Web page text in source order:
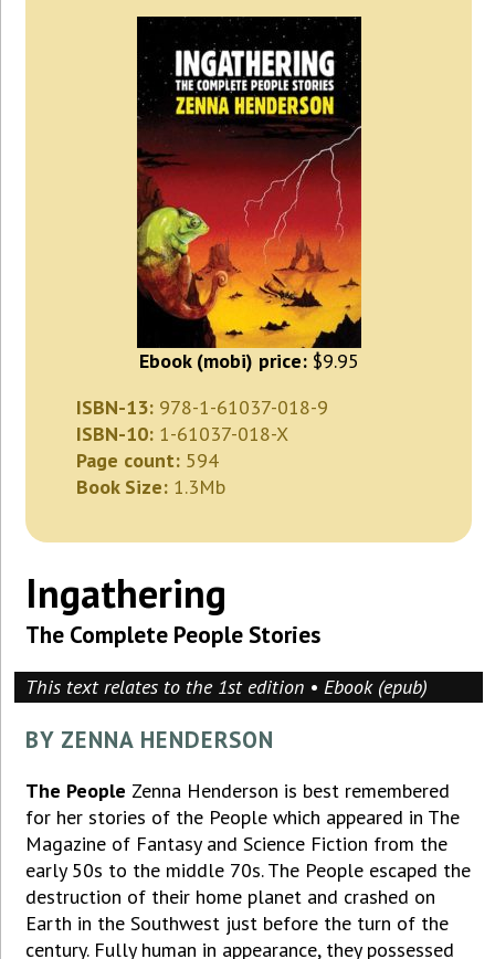
Ebook (mobi) price:$9.95
ISBN-13: 978-1-61037-018-9
ISBN-10: 1-61037-018-X
Page count: 594
Book Size: 1.3Mb
Ingathering
The Complete People Stories
This text relates to the 1st edition • Ebook (epub)
BY ZENNA HENDERSON
The People Zenna Henderson is best remembered
for her stories of the People which appeared in The
Magazine of Fantasy and Science Fiction from the
early 50s to the middle 70s. The People escaped the
destruction of their home planet and crashed on
Earth in the Southwest just before the turn of the
century. Fully human in appearance, they possessed